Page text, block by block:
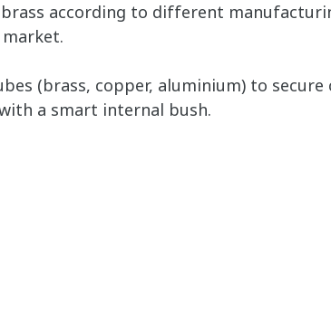
according to different
(brass, copper, aluminium) to
a smart internal bush.